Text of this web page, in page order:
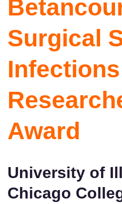
Surgical
Award
University of
Chicago